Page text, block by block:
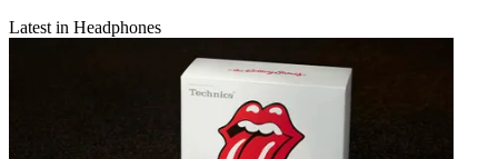
Latest in Headphones